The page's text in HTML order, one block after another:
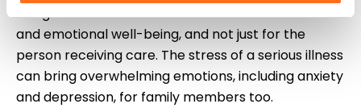
Living with serious illnesses takes a toll on mental
and emotional well-being, and not just for the
person receiving care. The stress of a serious illness
can bring overwhelming emotions, including anxiety
and depression, for family members too.